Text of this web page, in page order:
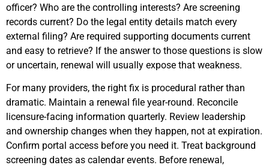
officer? Who are the controlling interests? Are screening
records current? Do the legal entity details match every
external filing? Are required supporting documents current
and easy to retrieve? If the answer to those questions is slow
or uncertain, renewal will usually expose that weakness.
For many providers, the right fix is procedural rather than
dramatic. Maintain a renewal file year-round. Reconcile
licensure-facing information quarterly. Review leadership
and ownership changes when they happen, not at expiration.
Confirm portal access before you need it. Treat background
screening dates as calendar events. Before renewal,